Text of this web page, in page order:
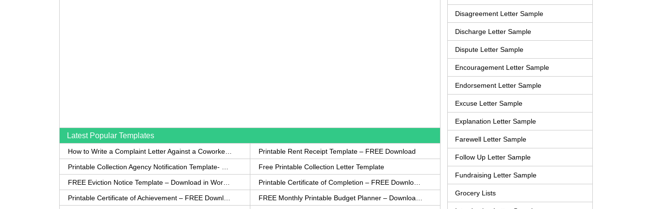
Disagreement Letter Sample
Discharge Letter Sample
Dispute Letter Sample
Encouragement Letter Sample
Endorsement Letter Sample
Excuse Letter Sample
Explanation Letter Sample
Farewell Letter Sample
Follow Up Letter Sample
Fundraising Letter Sample
Grocery Lists
Latest Popular Templates
Printable Rent Receipt Template – FREE Download
Free Printable Collection Letter Template